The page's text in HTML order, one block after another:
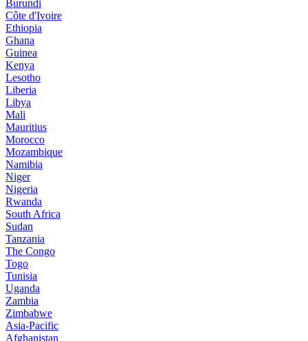
Burundi
Côte d'Ivoire
Ethiopia
Ghana
Guinea
Kenya
Lesotho
Liberia
Libya
Mali
Mauritius
Morocco
Mozambique
Namibia
Niger
Nigeria
Rwanda
South Africa
Sudan
Tanzania
The Congo
Togo
Tunisia
Uganda
Zambia
Zimbabwe
Asia-Pacific
Afghanistan